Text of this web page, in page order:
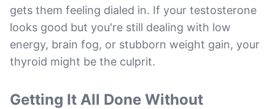
gets them feeling dialed in. If your testosterone
looks good but you're still dealing with low
energy, brain fog, or stubborn weight gain, your
thyroid might be the culprit.
Getting It All Done Without